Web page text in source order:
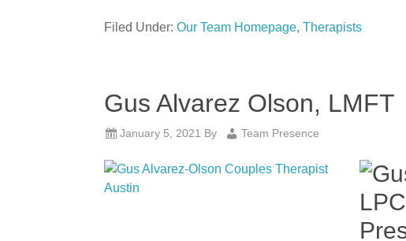
Filed Under: Our Team Homepage, Therapists
Gus Alvarez Olson, LMFT
January 5, 2021 By Team Presence